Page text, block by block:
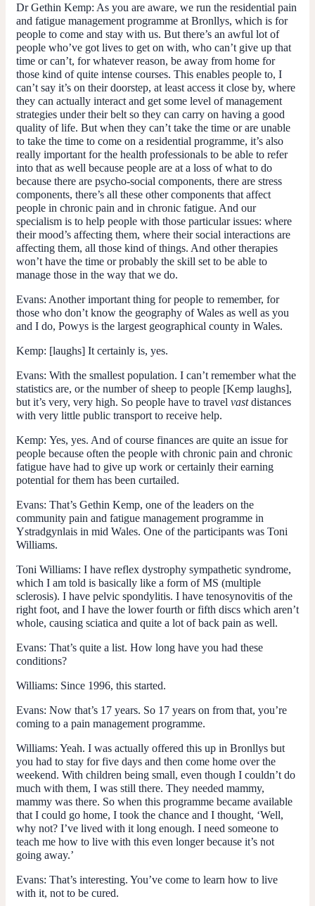
Dr Gethin Kemp: As you are aware, we run the residential pain
and fatigue management programme at Bronllys, which is for
people to come and stay with us. But there’s an awful lot of
people who’ve got lives to get on with, who can’t give up that
time or can’t, for whatever reason, be away from home for
those kind of quite intense courses. This enables people to, I
can’t say it’s on their doorstep, at least access it close by, where
they can actually interact and get some level of management
strategies under their belt so they can carry on having a good
quality of life. But when they can’t take the time or are unable
to take the time to come on a residential programme, it’s also
really important for the health professionals to be able to refer
into that as well because people are at a loss of what to do
because there are psycho-social components, there are stress
components, there’s all these other components that affect
people in chronic pain and in chronic fatigue. And our
specialism is to help people with those particular issues: where
their mood’s affecting them, where their social interactions are
affecting them, all those kind of things. And other therapies
won’t have the time or probably the skill set to be able to
manage those in the way that we do.
Evans: Another important thing for people to remember, for
those who don’t know the geography of Wales as well as you
and I do, Powys is the largest geographical county in Wales.
Kemp: [laughs] It certainly is, yes.
Evans: With the smallest population. I can’t remember what the
statistics are, or the number of sheep to people [Kemp laughs],
but it’s very, very high. So people have to travel vastdistances
with very little public transport to receive help.
Kemp: Yes, yes. And of course finances are quite an issue for
people because often the people with chronic pain and chronic
fatigue have had to give up work or certainly their earning
potential for them has been curtailed.
Evans: That’s Gethin Kemp, one of the leaders on the
community pain and fatigue management programme in
Ystradgynlais in mid Wales. One of the participants was Toni
Williams.
Toni Williams: I have reflex dystrophy sympathetic syndrome,
which I am told is basically like a form of MS (multiple
sclerosis). I have pelvic spondylitis. I have tenosynovitis of the
right foot, and I have the lower fourth or fifth discs which aren’t
whole, causing sciatica and quite a lot of back pain as well.
Evans: That’s quite a list. How long have you had these
conditions?
Williams: Since 1996, this started.
Evans: Now that’s 17 years. So 17 years on from that, you’re
coming to a pain management programme.
Williams: Yeah. I was actually offered this up in Bronllys but
you had to stay for five days and then come home over the
weekend. With children being small, even though I couldn’t do
much with them, I was still there. They needed mammy,
mammy was there. So when this programme became available
that I could go home, I took the chance and I thought, ‘Well,
why not? I’ve lived with it long enough. I need someone to
teach me how to live with this even longer because it’s not
going away.’
Evans: That’s interesting. You’ve come to learn how to live
with it, not to be cured.